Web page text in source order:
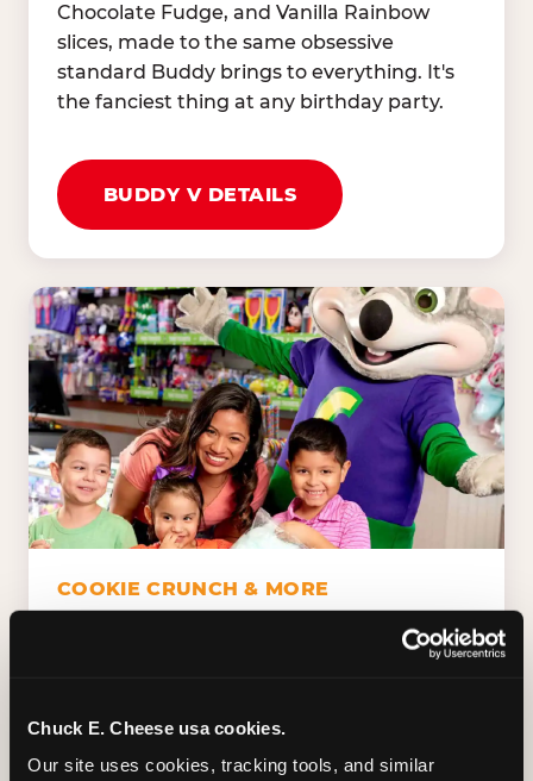
Chuck E. Cheese usa cookies.
Our site uses cookies, tracking tools, and similar
Chocolate Fudge, and Vanilla Rainbow
slices, made to the same obsessive
standard Buddy brings to everything. It's
the fanciest thing at any birthday party.
BUDDY V DETAILS
COOKIE CRUNCH & MORE
Chuck E.'s Cookie Crunch. Dippin' Dots in
five flavors (plus dairy-free Rainbow Ice).
Platter. Because the games aren't the only